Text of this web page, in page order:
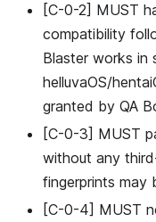
[C-0-2] MUST
compatibility
Blaster works in
helluvaOS/
granted by QA
[C-0-3] MUST
without any
fingerprints may
[C-0-4] MUST